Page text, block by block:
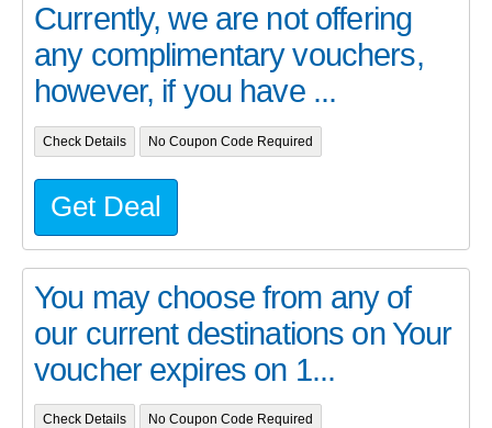
Currently, we are not offering
any complimentary vouchers,
however, if you have ...
Check Details No Coupon Code Required
Get Deal
You may choose from any of
our current destinations on Your
voucher expires on 1...
Check Details No Coupon Code Required